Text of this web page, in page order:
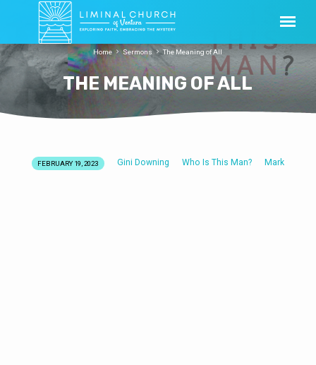
THE MEANING OF ALL
Home Sermons The Meaning of All
THE
FEBRUARY 19, 2023 Gini Downing Who Is This Man? Mark